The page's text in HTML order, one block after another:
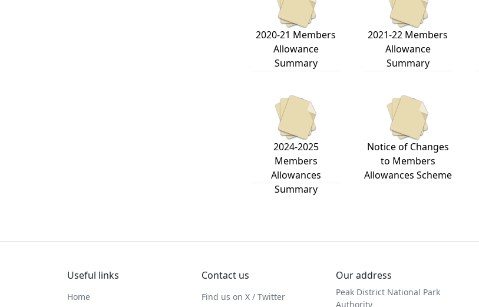
2020-21 Members
Allowance
Summary
2021-22 Members
Allowance
Summary
2024-2025
Members
Allowances
Summary
Notice of Changes
to Members
Allowances Scheme
Useful links
Home
Contact us
Find us on X / Twitter
Our address
Peak District National Park
Authority